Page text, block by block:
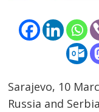
Sarajevo, 10
Russia and